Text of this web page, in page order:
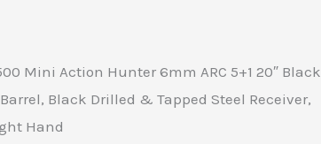
Mini Action Hunter 6mm ARC 5+1 20″ Black
Black Drilled & Tapped Steel Receiver,
Hand